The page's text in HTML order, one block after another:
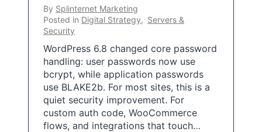
By Splinternet Marketing
Posted in Digital Strategy, Servers &
Security
WordPress 6.8 changed core password
handling: user passwords now use
bcrypt, while application passwords
use BLAKE2b. For most sites, this is a
quiet security improvement. For
custom auth code, WooCommerce
flows, and integrations that touch…